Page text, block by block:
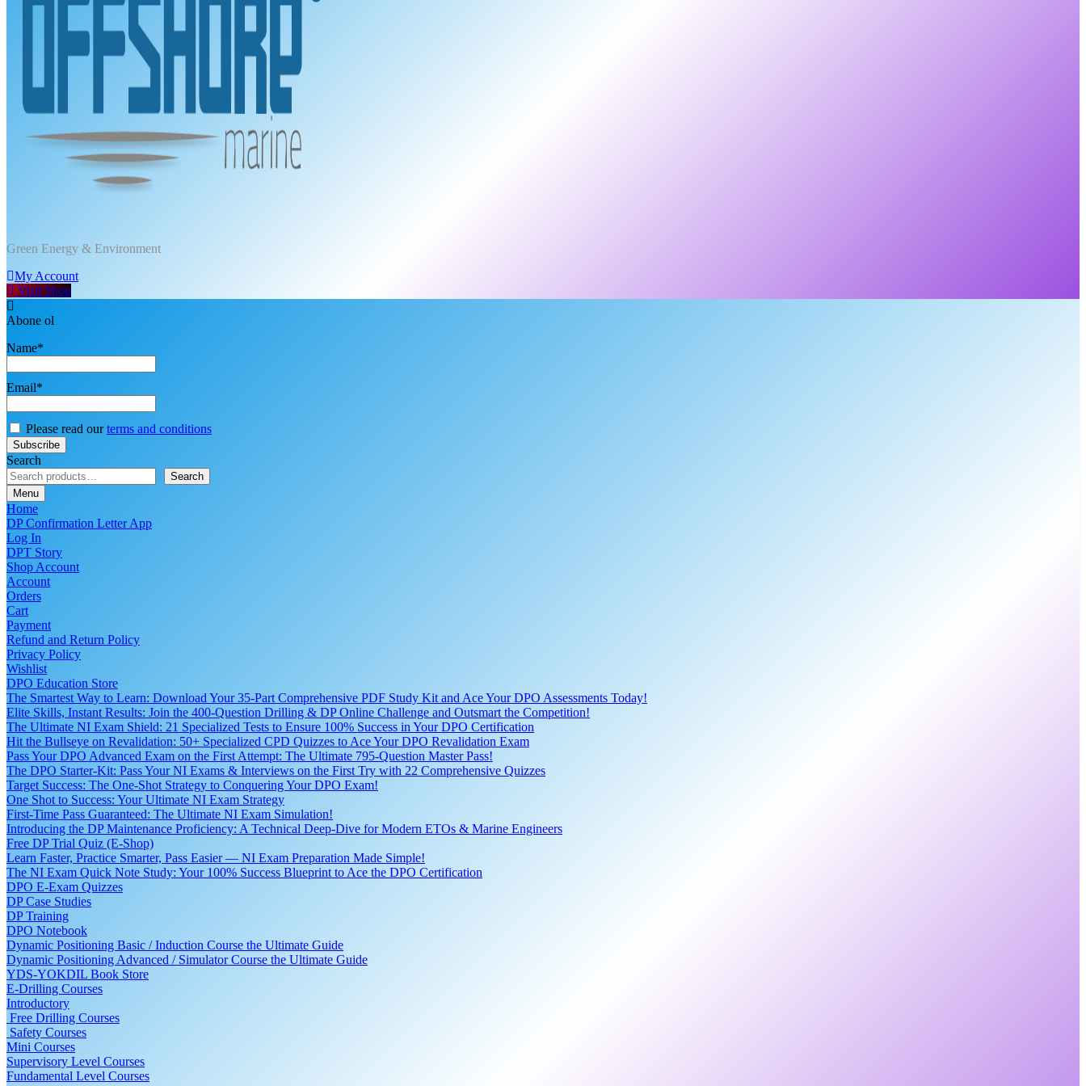
DPT Offshore Marine
Green Energy & Environment
My Account
Visit Shop
Abone ol
Name*
Email*
Please read ourterms and conditions
Search
Search
Menu
Home
DP Confirmation Letter App
Log In
DPT Story
Shop Account
Account
Orders
Cart
Payment
Refund and Return Policy
Privacy Policy
Wishlist
DPO Education Store
The Smartest Way to Learn: Download Your 35-Part Comprehensive PDF Study Kit and Ace Your DPO Assessments Today!
Elite Skills, Instant Results: Join the 400-Question Drilling & DP Online Challenge and Outsmart the Competition!
The Ultimate NI Exam Shield: 21 Specialized Tests to Ensure 100% Success in Your DPO Certification
Hit the Bullseye on Revalidation: 50+ Specialized CPD Quizzes to Ace Your DPO Revalidation Exam
Pass Your DPO Advanced Exam on the First Attempt: The Ultimate 795-Question Master Pass!
The DPO Starter-Kit: Pass Your NI Exams & Interviews on the First Try with 22 Comprehensive Quizzes
Target Success: The One-Shot Strategy to Conquering Your DPO Exam!
One Shot to Success: Your Ultimate NI Exam Strategy
First-Time Pass Guaranteed: The Ultimate NI Exam Simulation!
Introducing the DP Maintenance Proficiency: A Technical Deep-Dive for Modern ETOs & Marine Engineers
Free DP Trial Quiz (E-Shop)
Learn Faster, Practice Smarter, Pass Easier — NI Exam Preparation Made Simple!
The NI Exam Quick Note Study: Your 100% Success Blueprint to Ace the DPO Certification
DPO E-Exam Quizzes
DP Case Studies
DP Training
DPO Notebook
Dynamic Positioning Basic / Induction Course the Ultimate Guide
Dynamic Positioning Advanced / Simulator Course the Ultimate Guide
YDS-YOKDIL Book Store
E-Drilling Courses
Introductory
Free Drilling Courses
Safety Courses
Mini Courses
Supervisory Level Courses
Fundamental Level Courses